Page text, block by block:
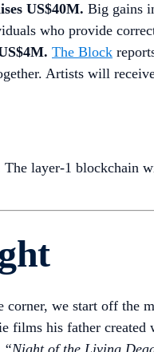
US$40M. Big gains
who provide
The Block
Artists will
The layer-1 blockchain
corner, we start off the
films his father created